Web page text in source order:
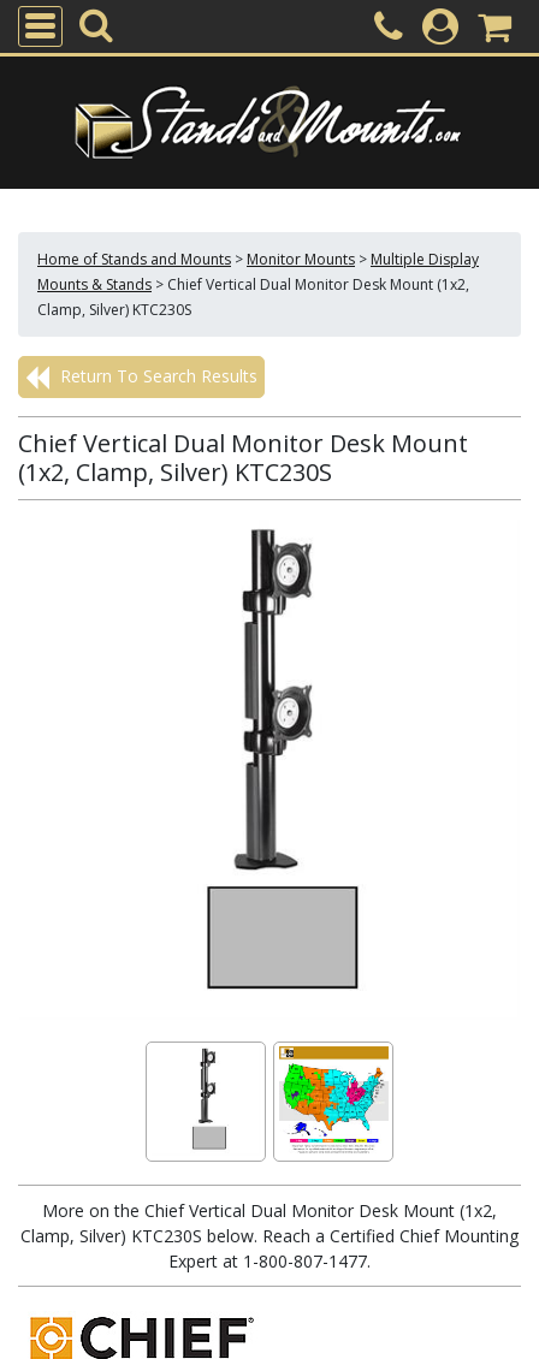
Home of Stands and Mounts > Monitor Mounts > Multiple Display
Mounts & Stands > Chief Vertical Dual Monitor Desk Mount (1x2,
Clamp, Silver) KTC230S
Return To Search Results
Chief Vertical Dual Monitor Desk Mount
(1x2, Clamp, Silver) KTC230S
More on the Chief Vertical Dual Monitor Desk Mount (1x2,
Clamp, Silver) KTC230S below. Reach a Certified Chief Mounting
Expert at 1-800-807-1477.